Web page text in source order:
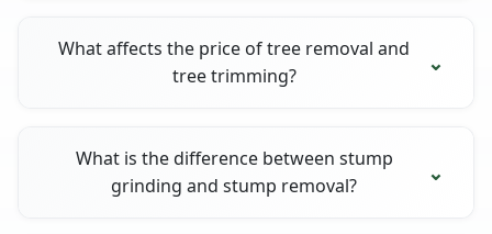
What affects the price of tree removal and
tree trimming?
What is the difference between stump
grinding and stump removal?